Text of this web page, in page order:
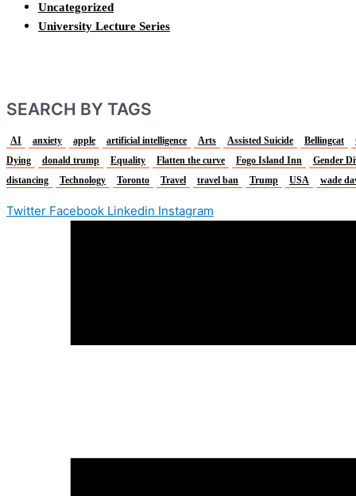
Uncategorized
University Lecture Series
SEARCH BY TAGS
AI anxiety apple artificial intelligence Arts Assisted Suicide Bellingcat
Dying
donald trump Equality Flatten the curve Fogo Island Inn Gender
distancing
Technology Toronto Travel travel ban Trump USA wade
Twitter Facebook Linkedin Instagram